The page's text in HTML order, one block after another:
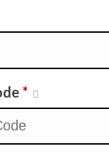
*